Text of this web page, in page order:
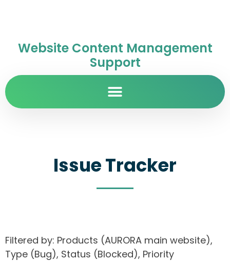
Website Content Management
Support
Issue Tracker
Filtered by: Products (AURORA main website),
Type (Bug), Status (Blocked), Priority